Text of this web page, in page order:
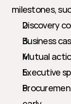
milestones,
Discovery
Business
Mutual
Executive